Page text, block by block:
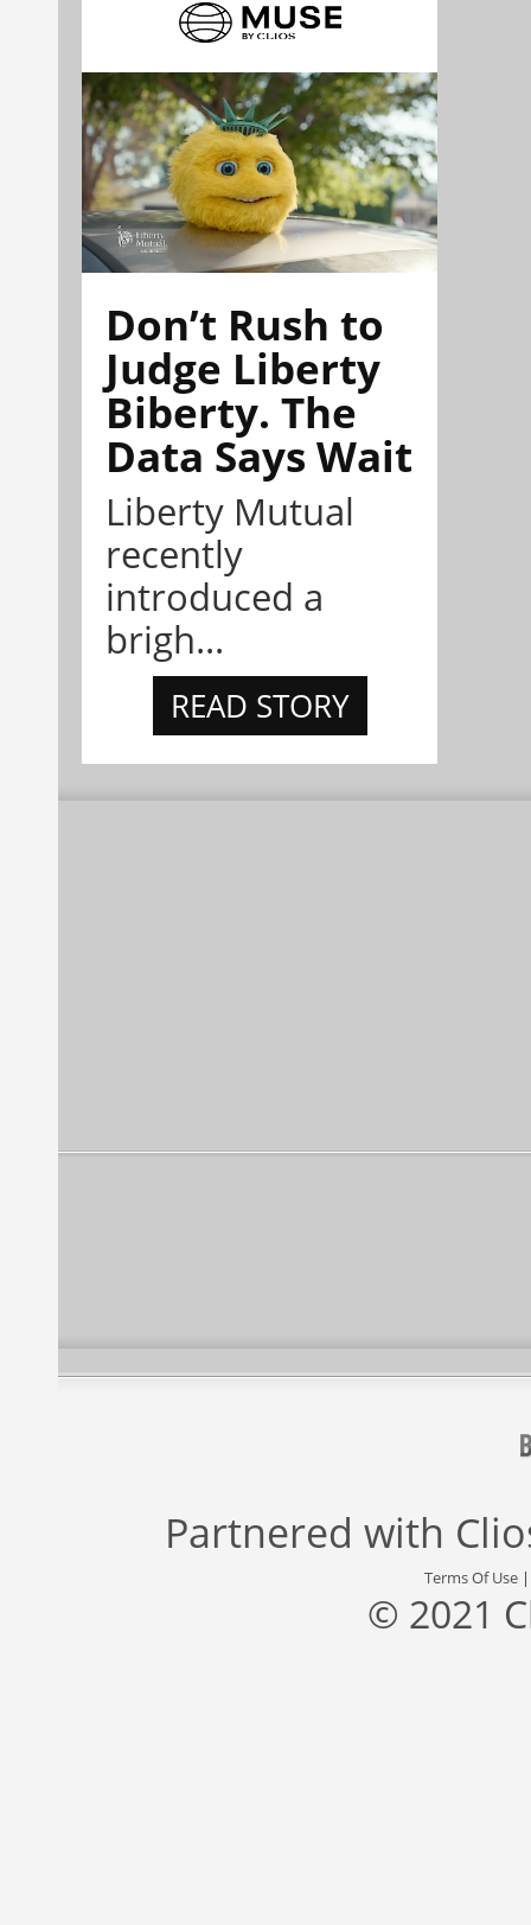
Don’t Rush to
Judge Liberty
Biberty. The
Data Says Wait
Liberty Mutual
recently
introduced a
brigh...
READ STORY
Partnered with
Terms Of Use
© 2021